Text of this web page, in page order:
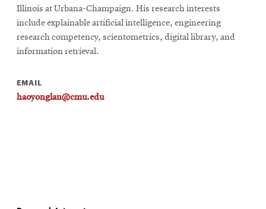
Illinois at Urbana-Champaign. His research interests
include explainable artificial intelligence, engineering
research competency, scientometrics, digital library, and
information retrieval.
EMAIL
haoyonglan@cmu.edu